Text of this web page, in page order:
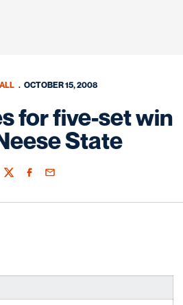
OCTOBER 15, 2008
for five-set win
State
TwitterFacebook
Email